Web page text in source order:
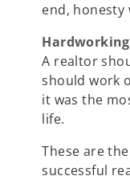
end, honesty
Hardworking
A realtor
should work
it was the
life.
These are
successful